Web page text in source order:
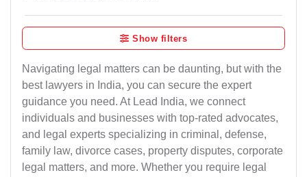
Show filters
Navigating legal matters can be daunting, but with the
best lawyers in India, you can secure the expert
guidance you need. At Lead India, we connect
individuals and businesses with top-rated advocates,
and legal experts specializing in criminal, defense,
family law, divorce cases, property disputes, corporate
legal matters, and more. Whether you require legal